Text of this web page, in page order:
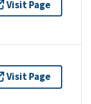
Visit Page
Visit Page